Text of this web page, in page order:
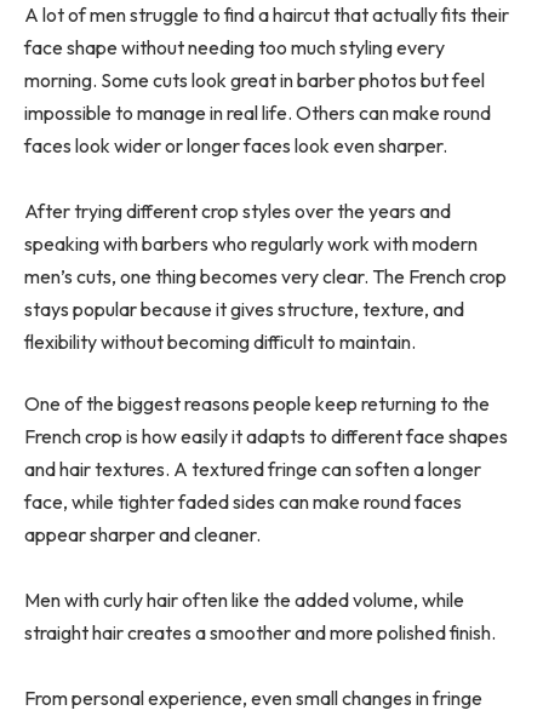
A lot of men struggle to find a haircut that actually fits their
face shape without needing too much styling every
morning. Some cuts look great in barber photos but feel
impossible to manage in real life. Others can make round
faces look wider or longer faces look even sharper.
After trying different crop styles over the years and
speaking with barbers who regularly work with modern
men’s cuts, one thing becomes very clear. The French crop
stays popular because it gives structure, texture, and
flexibility without becoming difficult to maintain.
One of the biggest reasons people keep returning to the
French crop is how easily it adapts to different face shapes
and hair textures. A textured fringe can soften a longer
face, while tighter faded sides can make round faces
appear sharper and cleaner.
Men with curly hair often like the added volume, while
straight hair creates a smoother and more polished finish.
From personal experience, even small changes in fringe